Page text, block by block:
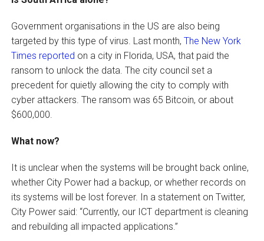
Government organisations in the US are also being
targeted by this type of virus. Last month, The New York
Times reported on a city in Florida, USA, that paid the
ransom to unlock the data. The city council set a
precedent for quietly allowing the city to comply with
cyber attackers. The ransom was 65 Bitcoin, or about
$600,000.
What now?
It is unclear when the systems will be brought back online,
whether City Power had a backup, or whether records on
its systems will be lost forever. In a statement on Twitter,
City Power said: “Currently, our ICT department is cleaning
and rebuilding all impacted applications.”